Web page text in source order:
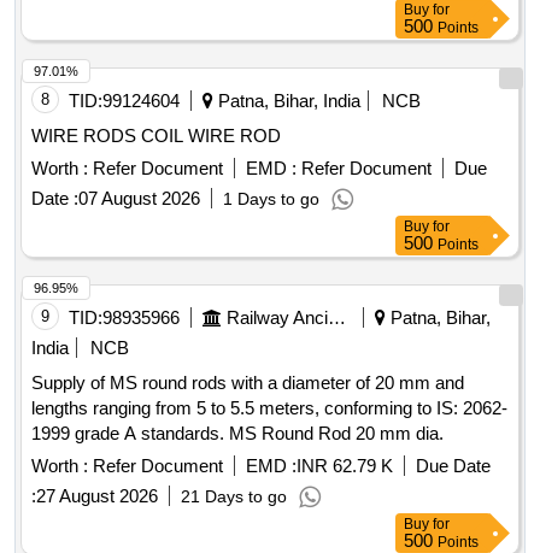
Buy for
500 Points
8 TID:99124604 Patna, Bihar, India
NCB
WIRE RODS COIL WIRE ROD
Worth : Refer Document EMD : Refer Document
Due
Date :07 August 2026 1 Days to go
97.01%
Buy for
500 Points
9 TID:98935966 Railway Ancillaries
Patna, Bihar,
India
NCB
Supply of MS round rods with a diameter of 20 mm and
lengths ranging from 5 to 5.5 meters, conforming to IS: 2062-
1999 grade A standards. MS Round Rod 20 mm dia.
Worth : Refer Document EMD :INR 62.79 K
Due Date
:27 August 2026 21 Days to go
96.95%
Buy for
500 Points